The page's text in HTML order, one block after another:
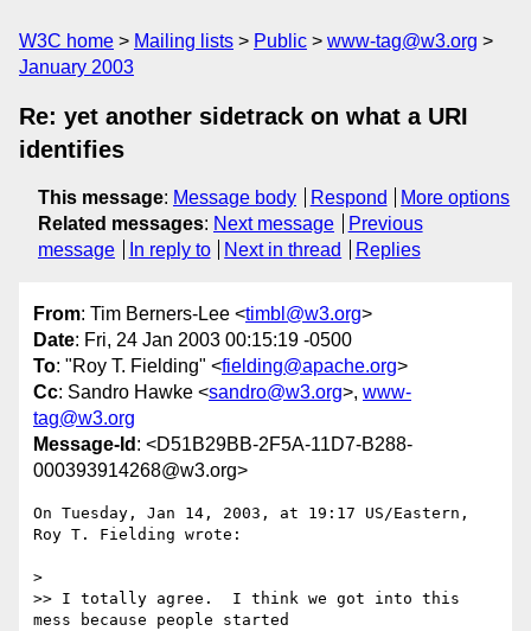
W3C home Mailing lists Public
www-tag@w3.org
January 2003
Re: yet another sidetrack on what a URI
identifies
This message: Message body Respond
More options
Related messages: Next message
Previous
message
In reply to Next in thread Replies
From: Tim Berners-Lee <timbl@w3.org>
Date: Fri, 24 Jan 2003 00:15:19 -0500
To: "Roy T. Fielding" <fielding@apache.org>
Cc: Sandro Hawke <sandro@w3.org>, www-
tag@w3.org
Message-Id : <D51B29BB-2F5A-11D7-B288-
000393914268@w3.org>
On Tuesday, Jan 14, 2003, at 19:17 US/Eastern,
Roy T. Fielding wrote:
>
>> I totally agree.  I think we got into this
mess because people started